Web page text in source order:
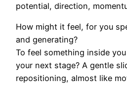
potential, direction,
How might it feel, for you
and generating?
To feel something inside
your next stage? A gentle
repositioning, almost like